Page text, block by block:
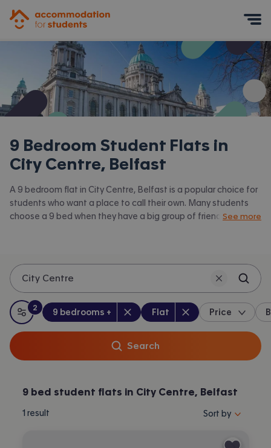
9 Bedroom Student Flats in
City Centre, Belfast
A 9 bedroom flat in City Centre, Belfast is a popular choice for
students who want a place to call their own. Many students
choose a 9 bed when they have a big group of friends to share
all our
See more
City Centre
All filters
:
2
filters applied
Bedrooms:
9 bedrooms + Property type :
Flat Price
Search
9 bed student flats in City Centre, Belfast
1 result Sort properties
Sort by